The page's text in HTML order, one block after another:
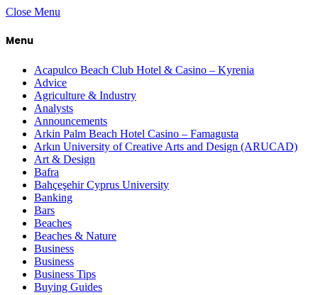
Close Menu
Menu
Acapulco Beach Club Hotel & Casino – Kyrenia
Advice
Agriculture & Industry
Analysts
Announcements
Arkin Palm Beach Hotel Casino – Famagusta
Arkın University of Creative Arts and Design (ARUCAD)
Art & Design
Bafra
Bahçeşehir Cyprus University
Banking
Bars
Beaches
Beaches & Nature
Business
Business
Business Tips
Buying Guides